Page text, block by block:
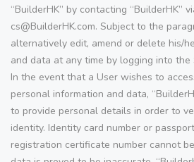
“BuilderHK” by contacting “BuilderHK”
cs@BuilderHK.com. Subject to the
alternatively edit, amend or delete his/
and data at any time by logging into the
In the event that a User wishes to
personal information and data,
to provide personal details in order to
identity. Identity card number or
registration certificate number cannot